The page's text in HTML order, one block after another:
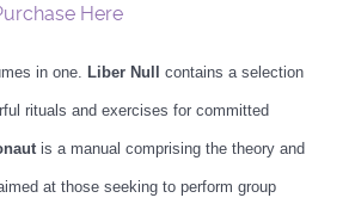
Here
in one. Liber Null contains a selection
rituals and exercises for committed
is a manual comprising the theory and
at those seeking to perform group